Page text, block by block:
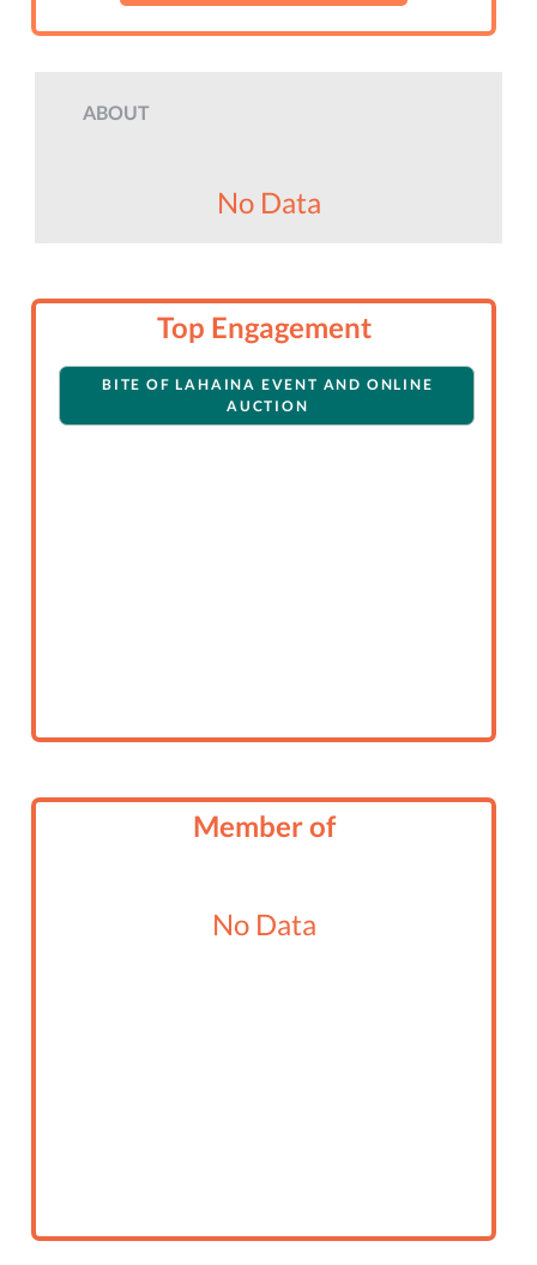
ABOUT
No Data
Top Engagement
BITE OF LAHAINA EVENT AND ONLINE
AUCTION
Member of
No Data